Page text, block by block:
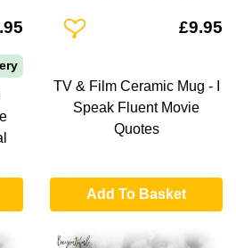
Add To Wishlist £9.95
TV & Film Ceramic Mug - I
Speak Fluent Movie
Quotes
Add To Basket